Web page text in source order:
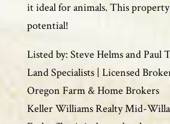
it ideal for animals. This property
potential!
Listed by: Steve Helms and Paul
Land Specialists | Licensed
Oregon Farm & Home Brokers
Keller Williams Realty Mid-